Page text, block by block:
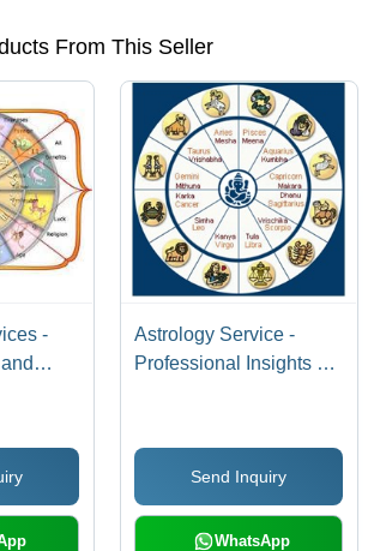
From This Seller
-
Astrology Service -
Professional Insights &
Experienced Team,
Exceptional Quality
Send Inquiry
WhatsApp